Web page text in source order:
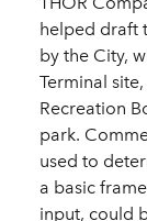
helped draft
by the City,
Terminal
Recreation
park.
used to
a basic
input, could